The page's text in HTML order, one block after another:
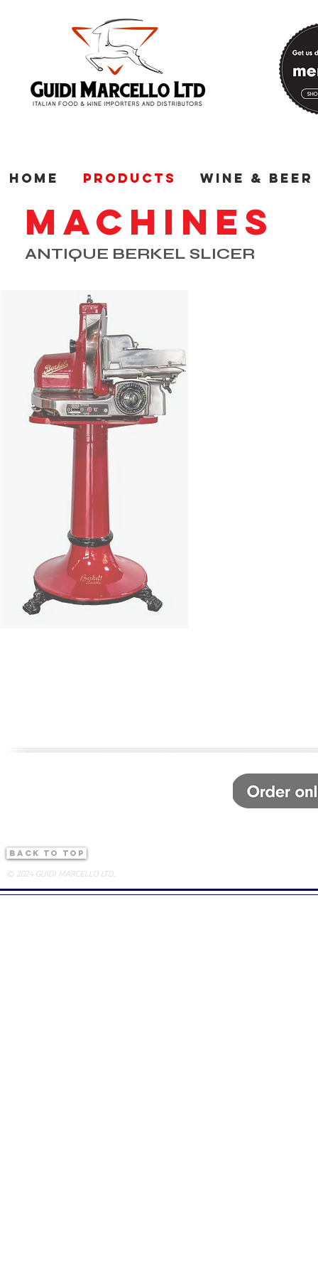
Home Products Wine & Beer
MACHINES
ANTIQUE BERKEL SLICER
back to top
© 2024 GUIDI MARCELLO LTD.